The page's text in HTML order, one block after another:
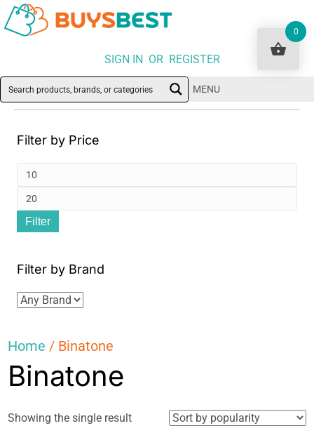
SIGN IN OR REGISTER
MENU
Filter by Price
Filter
Filter by Brand
Home / Binatone
Binatone
Showing the single result
0